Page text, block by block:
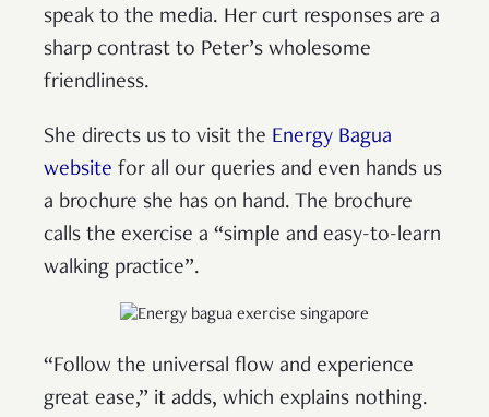
speak to the media. Her curt responses are a
sharp contrast to Peter’s wholesome
friendliness.
She directs us to visit the Energy Bagua
website for all our queries and even hands us
a brochure she has on hand. The brochure
calls the exercise a “simple and easy-to-learn
walking practice”.
“Follow the universal flow and experience
great ease,” it adds, which explains nothing.